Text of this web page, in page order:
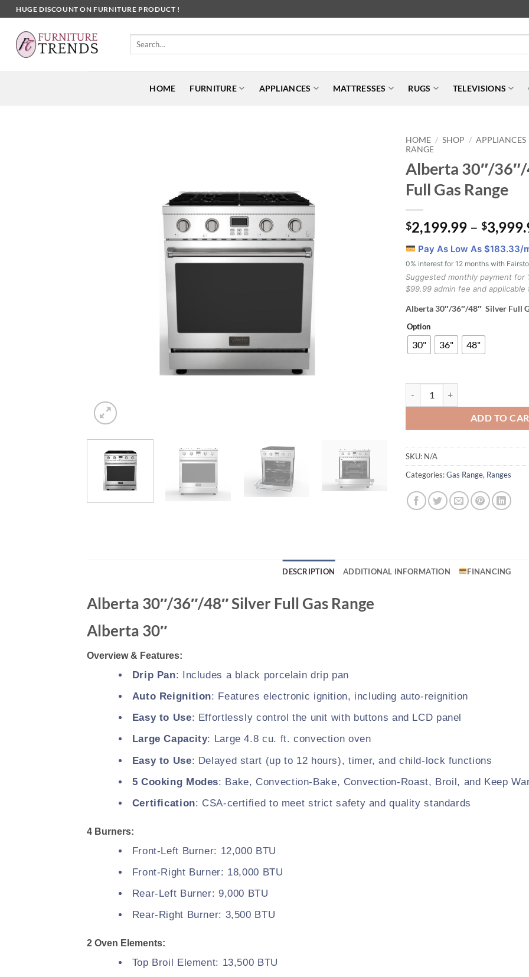
to
content
HUGE DISCOUNT ON FURNITURE PRODUCT !
Search
HOME FURNITURE APPLIANCES MATTRESSES RUGS TELEVISIONS
HOME / SHOP / APPLIANCES
RANGE
Alberta 30″/
Full Gas Range
$2,199.99 – $
Pay As Low As $183.33/
0% interest for 12 months with
Suggested monthly payment for
$99.99 admin fee and applicable
Alberta 30″/36″/48″ Silver Full
Option
30" 36" 48"
ADD TO
SKU: N/A
Categories:Gas Range, Ranges
DESCRIPTION ADDITIONAL INFORMATION FINANCING
Alberta 30″/36″/48″ Silver Full Gas Range
Alberta 30″
Overview & Features:
Drip Pan: Includes a black porcelain drip pan
Auto Reignition: Features electronic ignition, including auto-reignition
Easy to Use: Effortlessly control the unit with buttons and LCD panel
Large Capacity: Large 4.8 cu. ft. convection oven
Easy to Use: Delayed start (up to 12 hours), timer, and child-lock functions
5 Cooking Modes: Bake, Convection-Bake, Convection-Roast, Broil, and Keep
Certification: CSA-certified to meet strict safety and quality standards
4 Burners:
Front-Left Burner: 12,000 BTU
Front-Right Burner: 18,000 BTU
Rear-Left Burner: 9,000 BTU
Rear-Right Burner: 3,500 BTU
2 Oven Elements:
Top Broil Element: 13,500 BTU